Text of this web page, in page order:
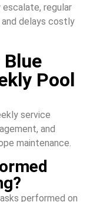
escalate, regular
and delays costly
Pool
service
and
maintenance.
performed on